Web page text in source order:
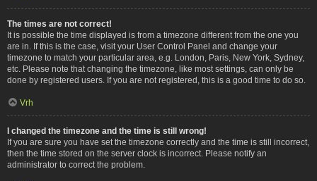
The times are not correct!
It is possible the time displayed is from a timezone different from the one you
are in. If this is the case, visit your User Control Panel and change your
timezone to match your particular area, e.g. London, Paris, New York, Sydney,
etc. Please note that changing the timezone, like most settings, can only be
done by registered users. If you are not registered, this is a good time to do so.
Vrh
I changed the timezone and the time is still wrong!
If you are sure you have set the timezone correctly and the time is still incorrect,
then the time stored on the server clock is incorrect. Please notify an
administrator to correct the problem.